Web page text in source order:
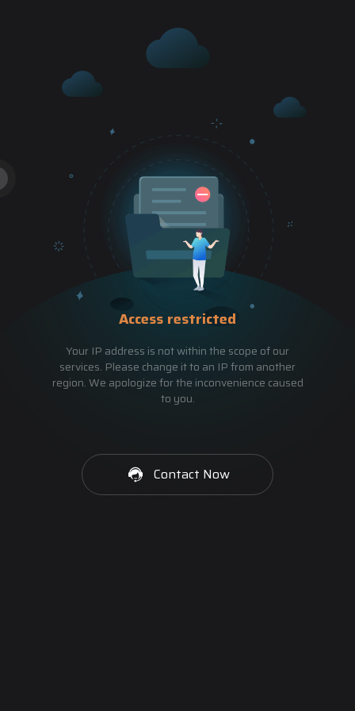
Access restricted
Your IP address is not within the scope of our
services. Please change it to an IP from another
region. We apologize for the inconvenience caused
to you.
Contact Now